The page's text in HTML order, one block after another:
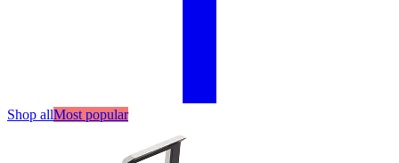
Shop allMost popular